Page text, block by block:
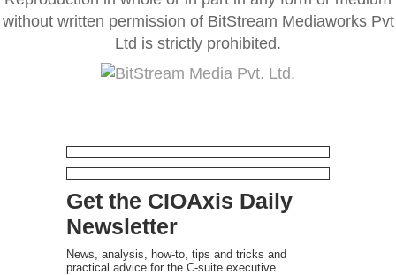
without written permission of BitStream Mediaworks Pvt
Ltd is strictly prohibited.
Get the CIOAxis Daily
Newsletter
News, analysis, how-to, tips and tricks and
practical advice for the C-suite executive